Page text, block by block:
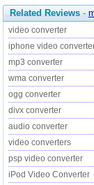
Related Reviews -
video converter
iphone video
mp3 converter
wma converter
ogg converter
divx converter
audio converter
video converters
psp video converter
iPod Video Converter